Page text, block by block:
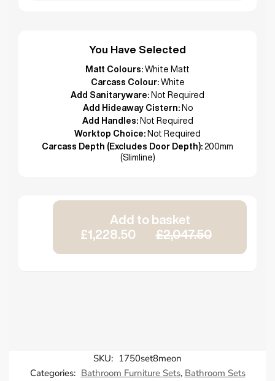
You Have Selected
Matt Colours: White Matt
Carcass Colour: White
Add Sanitaryware: Not Required
Add Hideaway Cistern: No
Add Handles: Not Required
Worktop Choice: Not Required
Carcass Depth (Excludes Door Depth): 200mm
(Slimline)
Add to basket
£1,228.50
£2,047.50
SKU: 1750set8meon
Categories: Bathroom Furniture Sets, Bathroom Sets